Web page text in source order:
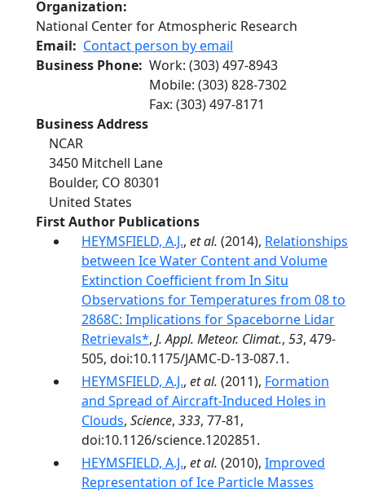
Organization
National Center for Atmospheric Research
Email
Contact person by email
Business Phone Work: (303) 497-8943
Mobile: (303) 828-7302
Fax: (303) 497-8171
Business Address
NCAR
3450 Mitchell Lane
Boulder, CO 80301
United States
First Author Publications
HEYMSFIELD, A.J., et al. (2014), Relationships
between Ice Water Content and Volume
Extinction Coefficient from In Situ
Observations for Temperatures from 08 to
2868C: Implications for Spaceborne Lidar
Retrievals*, J. Appl. Meteor. Climat., 53, 479-
505, doi:10.1175/JAMC-D-13-087.1.
HEYMSFIELD, A.J., et al. (2011), Formation
and Spread of Aircraft-Induced Holes in
Clouds, Science, 333, 77-81,
doi:10.1126/science.1202851.
HEYMSFIELD, A.J., et al. (2010), Improved
Representation of Ice Particle Masses